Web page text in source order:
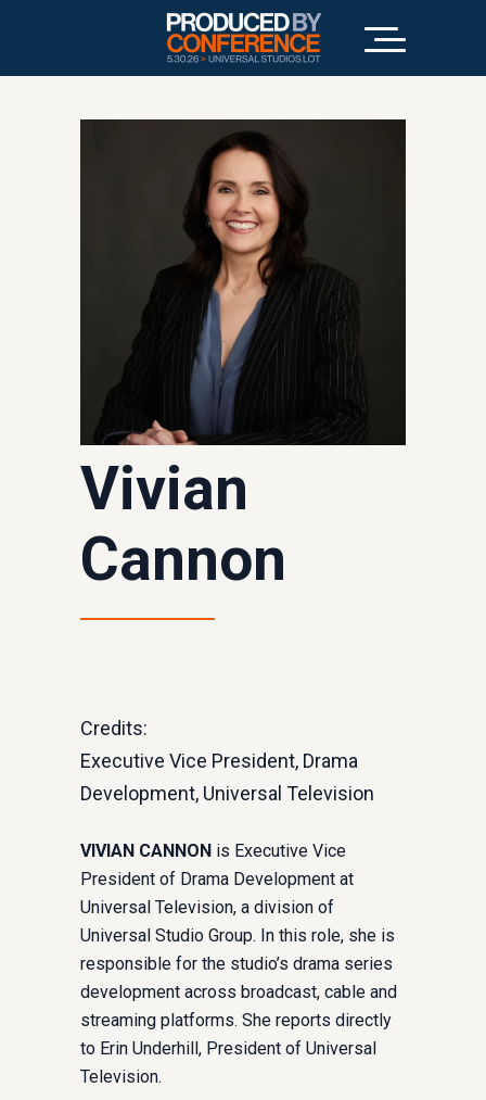
Vivian
Cannon
Credits:
Executive Vice President, Drama
Development, Universal Television
VIVIAN CANNON is Executive Vice
President of Drama Development at
Universal Television, a division of
Universal Studio Group. In this role, she is
responsible for the studio’s drama series
development across broadcast, cable and
streaming platforms. She reports directly
to Erin Underhill, President of Universal
Television.